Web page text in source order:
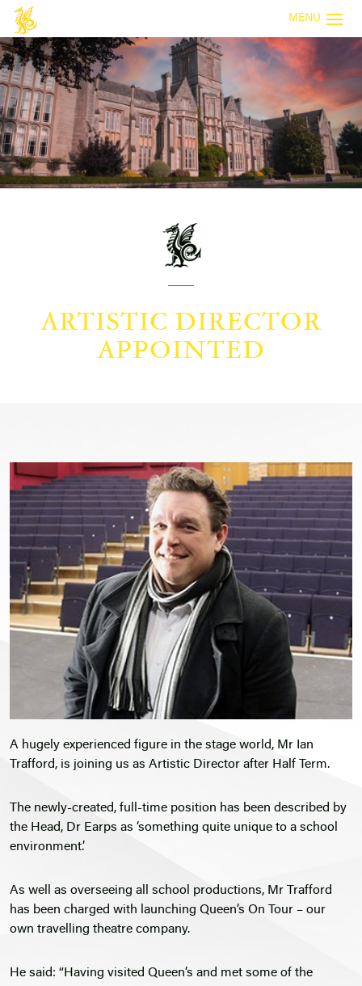
MENU
ARTISTIC DIRECTOR
APPOINTED
A hugely experienced figure in the stage world, Mr Ian
Trafford, is joining us as Artistic Director after Half Term.
The newly-created, full-time position has been described by
the Head, Dr Earps as ‘something quite unique to a school
environment’.
As well as overseeing all school productions, Mr Trafford
has been charged with launching Queen’s On Tour – our
own travelling theatre company.
He said: “Having visited Queen’s and met some of the